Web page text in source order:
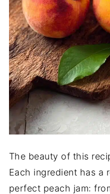
The beauty of this
Each ingredient has a
perfect peach jam: